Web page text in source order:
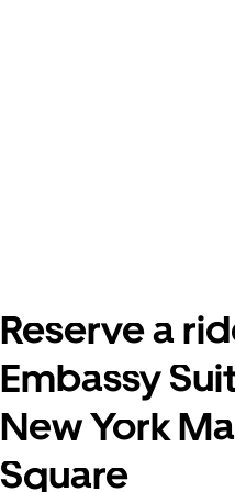
Reserve a
Embassy
New York
Square